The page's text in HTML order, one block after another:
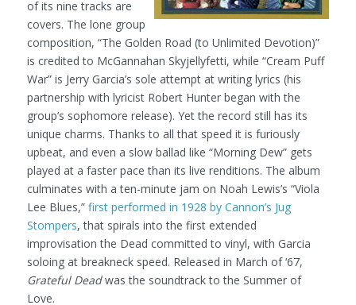
of its nine tracks are
covers. The lone group
composition, “The Golden Road (to Unlimited Devotion)”
is credited to McGannahan Skyjellyfetti, while “Cream Puff
War” is Jerry Garcia’s sole attempt at writing lyrics (his
partnership with lyricist Robert Hunter began with the
group’s sophomore release). Yet the record still has its
unique charms. Thanks to all that speed it is furiously
upbeat, and even a slow ballad like “Morning Dew” gets
played at a faster pace than its live renditions. The album
culminates with a ten-minute jam on Noah Lewis’s “Viola
Lee Blues,” first performed in 1928 by Cannon’s Jug
Stompers, that spirals into the first extended
improvisation the Dead committed to vinyl, with Garcia
soloing at breakneck speed. Released in March of ‘67,
Grateful Deadwas the soundtrack to the Summer of
Love.